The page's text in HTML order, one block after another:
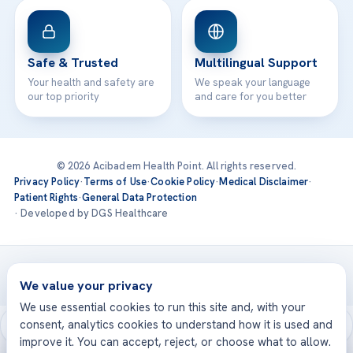
Safe & Trusted
Your health and safety are
our top priority
Multilingual Support
We speak your language
and care for you better
© 2026 Acibadem Health Point. All rights reserved.
Privacy Policy·Terms of Use·Cookie Policy·Medical Disclaimer·
Patient Rights·General Data Protection
· Developed by DGS Healthcare
Treatments are delivered at our JCI-accredited hospitals —
Acıbadem International
We value your privacy
We use essential cookies to run this site and, with your
consent, analytics cookies to understand how it is used and
improve it. You can accept, reject, or choose what to allow.